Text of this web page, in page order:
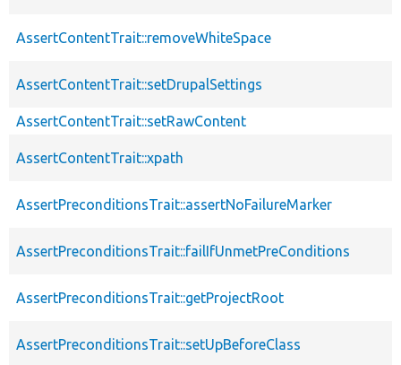
AssertContentTrait::removeWhiteSpace
AssertContentTrait::setDrupalSettings
AssertContentTrait::setRawContent
AssertContentTrait::xpath
AssertPreconditionsTrait::assertNoFailureMarker
AssertPreconditionsTrait::failIfUnmetPreConditions
AssertPreconditionsTrait::getProjectRoot
AssertPreconditionsTrait::setUpBeforeClass